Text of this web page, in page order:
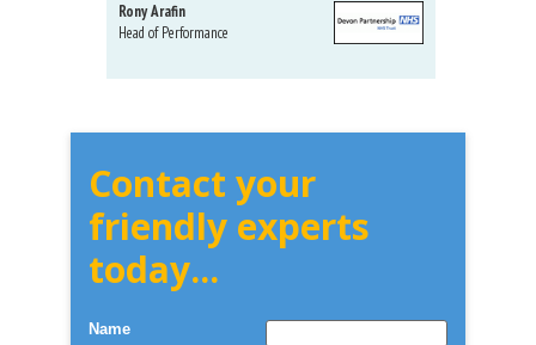
Rony Arafin
Head of Performance
Contact your
friendly experts
today...
Name